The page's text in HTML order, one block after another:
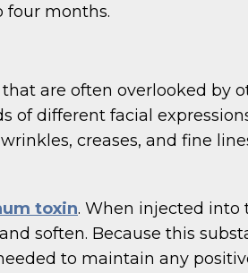
four months.
are often overlooked by
of different facial
creases, and fine
toxin. When injected into
soften. Because this
to maintain any